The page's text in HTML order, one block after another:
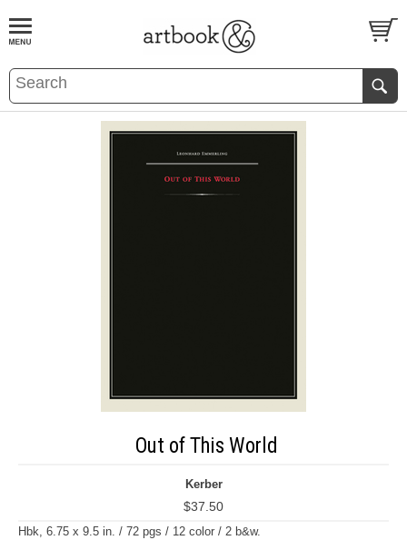
BOOKS EVENTS AND FEATURES
Out of This World
Kerber
$37.50
Hbk, 6.75 x 9.5 in. / 72 pgs / 12 color / 2 b&w.